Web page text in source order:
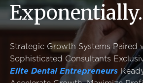
Success Stories
Contact
Exponentially.
Strategic Growth Systems Paired
Sophisticated Consultants
Elite Dental Entrepreneurs